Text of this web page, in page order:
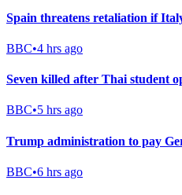
Spain threatens retaliation if
BBC•4 hrs ago
Seven killed after Thai student
BBC•5 hrs ago
Trump administration to pay
BBC•6 hrs ago